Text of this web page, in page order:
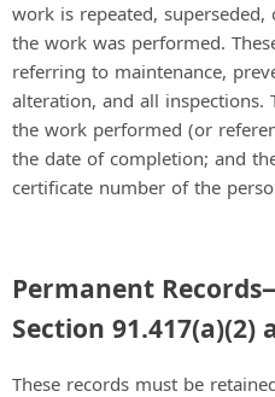
work is repeated,
the work was performed.
referring to maintenance,
alteration, and all inspections.
the work performed (or
the date of completion; and
certificate number of the
Permanent
Section 91.417(a)(2)
These records must be